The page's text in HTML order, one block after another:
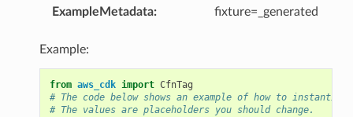
ExampleMetadata: fixture=_generated
Example:
from aws_cdk import CfnTag
# The code below shows an example of how to
# The values are placeholders you should change.